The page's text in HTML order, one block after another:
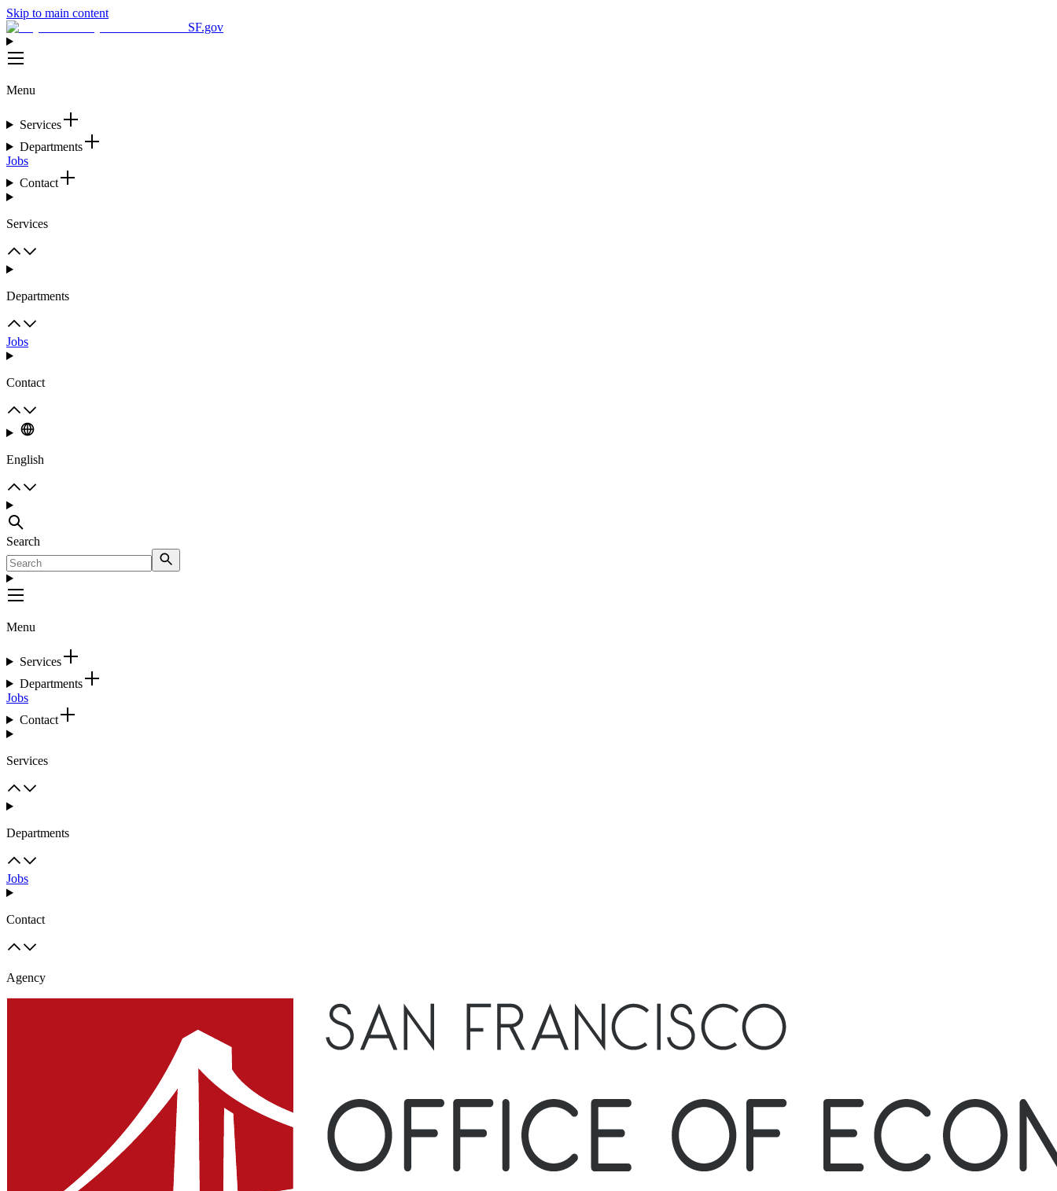
Skip to main content
SF.gov
Menu
Services
Departments
Jobs
Contact
Services
Departments
Jobs
Contact
English
Search
Menu
Services
Departments
Jobs
Contact
Services
Departments
Jobs
Contact
Agency